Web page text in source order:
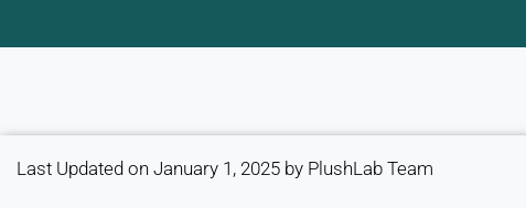
Last Updated on January 1, 2025 by PlushLab Team